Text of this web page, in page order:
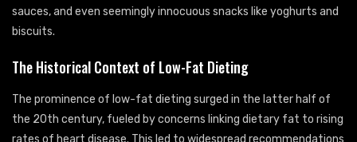
sauces, and even seemingly innocuous snacks like yoghurts and
biscuits.
The Historical Context of Low-Fat Dieting
The prominence of low-fat dieting surged in the latter half of
the 20th century, fueled by concerns linking dietary fat to rising
rates of heart disease. This led to widespread recommendations